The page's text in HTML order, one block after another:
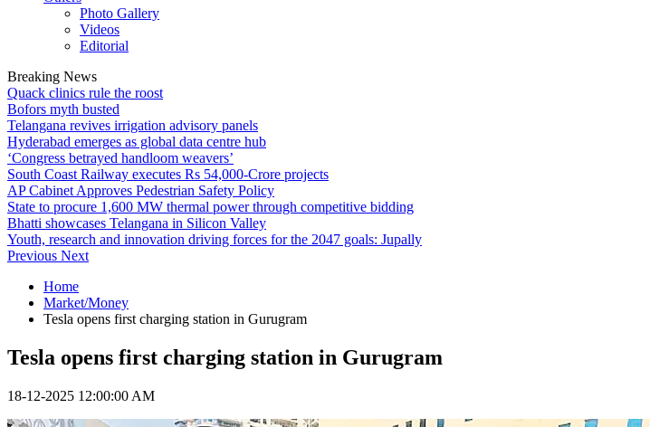
Photo Gallery
Videos
Editorial
Breaking News
Quack clinics rule the roost
Bofors myth busted
Telangana revives irrigation advisory panels
Hyderabad emerges as global data centre hub
‘Congress betrayed handloom weavers’
South Coast Railway executes Rs 54,000-Crore projects
AP Cabinet Approves Pedestrian Safety Policy
State to procure 1,600 MW thermal power through competitive bidding
Bhatti showcases Telangana in Silicon Valley
Youth, research and innovation driving forces for the 2047 goals: Jupally
Previous Next
Home
Market/Money
Tesla opens first charging station in Gurugram
Tesla opens first charging station in Gurugram
18-12-2025 12:00:00 AM